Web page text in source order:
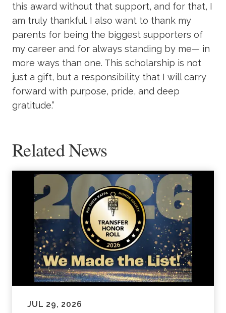
this award without that support, and for that, I
am truly thankful. I also want to thank my
parents for being the biggest supporters of
my career and for always standing by me— in
more ways than one. This scholarship is not
just a gift, but a responsibility that I will carry
forward with purpose, pride, and deep
gratitude.”
Related News
JUL 29, 2026